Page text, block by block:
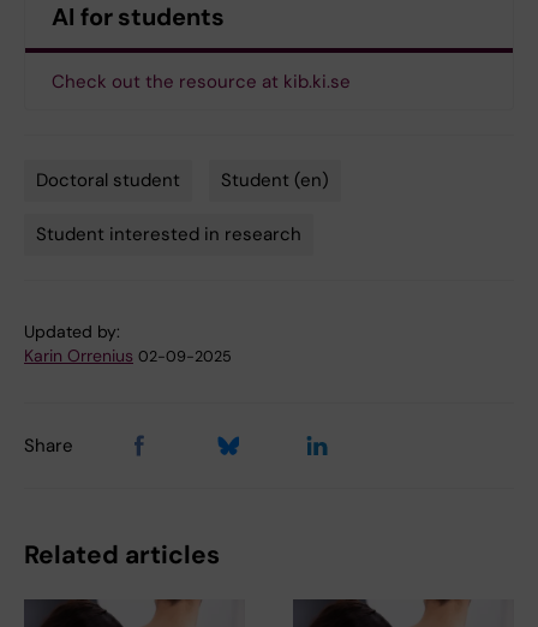
AI for students
Check out the resource at kib.ki.se
Doctoral student Student (en)
Student interested in research
Updated by:
Karin Orrenius 02-09-2025
Share
Related articles